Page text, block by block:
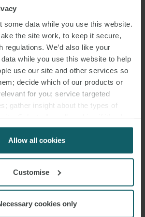
some data while you use this website.
the site work, to keep it secure,
regulations. We’d also like your
while you use this website to help
use our site and other services so
decide which of our products or
for you; service targeted
gather insight about the types of
Select customise to manage
Allow all cookies
Customise
cookies only
MEDIA
ENQUIRIES